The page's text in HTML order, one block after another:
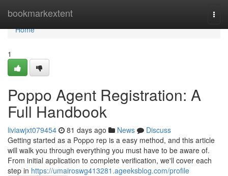
bookmarkextent
Home
Home
1
Poppo Agent Registration: A
Full Handbook
liviawjxt079454 81 days ago News
Discuss
Getting started as a Poppo rep is a easy method, and this article
will walk you through everything you must have to be aware of.
From initial application to complete verification, we'll cover each
step in https://umairoswg413281.ageeksblog.com/profile